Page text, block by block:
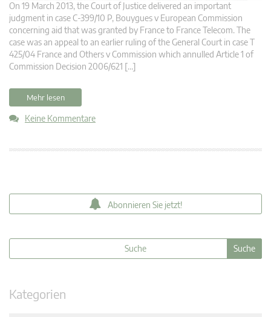
On 19 March 2013, the Court of Justice delivered an important
judgment in case C-399/10 P, Bouygues v European Commission
concerning aid that was granted by France to France Telecom. The
case was an appeal to an earlier ruling of the General Court in case T
425/04 France and Others v Commission which annulled Article 1 of
Commission Decision 2006/621 […]
Mehr lesen
Keine Kommentare
Abonnieren Sie jetzt!
Kategorien